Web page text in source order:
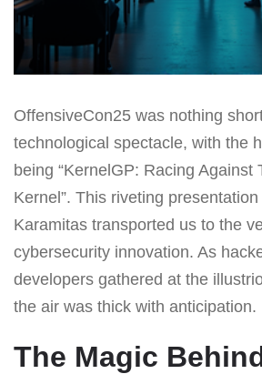
OffensiveCon25 was nothing
technological spectacle, with the
being “KernelGP: Racing Against
Kernel”. This riveting
Karamitas transported us to the
cybersecurity innovation. As
developers gathered at the
the air was thick with anticipation.
The Magic